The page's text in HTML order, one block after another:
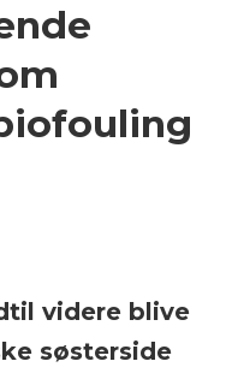
videre blive
søsterside